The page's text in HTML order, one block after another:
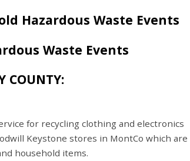
Hazardous Waste Events
Waste Events
COUNTY:
for recycling clothing and electronics
Keystone stores in MontCo which are
household items.